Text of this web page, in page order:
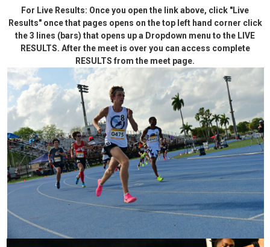
For Live Results: Once you open the link above, click "Live
Results" once that pages opens on the top left hand corner click
the 3 lines (bars) that opens up a Dropdown menu to the LIVE
RESULTS. After the meet is over you can access complete
RESULTS from the meet page.